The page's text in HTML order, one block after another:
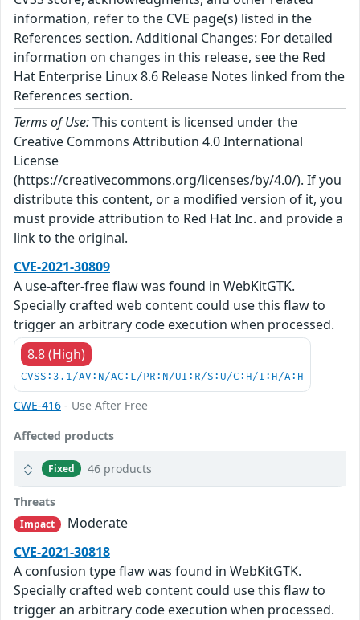
information, refer to the CVE page(s) listed in the
References section. Additional Changes: For detailed
information on changes in this release, see the Red
Hat Enterprise Linux 8.6 Release Notes linked from the
References section.
Terms of Use:This content is licensed under the
Creative Commons Attribution 4.0 International
License
(https://creativecommons.org/licenses/by/4.0/). If you
distribute this content, or a modified version of it, you
must provide attribution to Red Hat Inc. and provide a
link to the original.
CVE-2021-30809
A use-after-free flaw was found in WebKitGTK.
Specially crafted web content could use this flaw to
trigger an arbitrary code execution when processed.
8.8 (High)
CVSS:3.1/AV:N/AC:L/PR:N/UI:R/S:U/C:H/I:H/A:H
CWE-416 - Use After Free
Affected products
Fixed 46 products
Threats
Impact
Moderate
CVE-2021-30818
A confusion type flaw was found in WebKitGTK.
Specially crafted web content could use this flaw to
trigger an arbitrary code execution when processed.